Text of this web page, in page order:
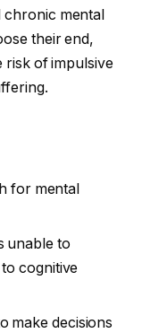
chronic mental
their end,
risk of impulsive
for mental
unable to
cognitive
make decisions